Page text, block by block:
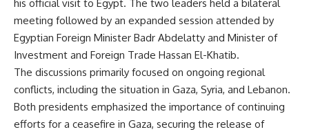
his official visit to Egypt. The two leaders held a bilateral
meeting followed by an expanded session attended by
Egyptian Foreign Minister Badr Abdelatty and Minister of
Investment and Foreign Trade Hassan El-Khatib.
The discussions primarily focused on ongoing regional
conflicts, including the situation in Gaza, Syria, and Lebanon.
Both presidents emphasized the importance of continuing
efforts for a ceasefire in Gaza, securing the release of